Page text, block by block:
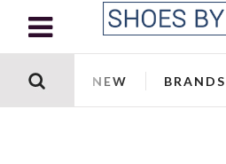
NEW BRANDS